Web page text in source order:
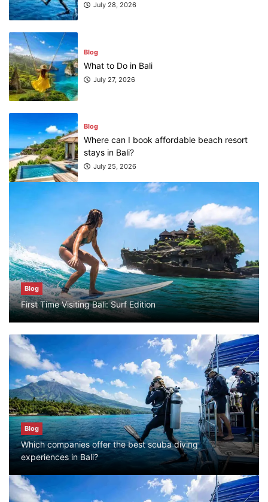
Blog
First Time Visiting Bali: Surf Edition
Blog
Which companies offer the best scuba diving
experiences in Bali?
July 28, 2026
Blog
What to Do in Bali
July 27, 2026
Blog
Where can I book affordable beach resort
stays in Bali?
July 25, 2026
Blog
What are the top guided tours available in
Bali?
July 25, 2026
Blog
Bali Adventure Itinerary With Surfing
July 24, 2026
Blog
First Time Visiting Bali: Surf Edition
July 31, 2026
Blog
Which companies offer the best scuba
diving experiences in Bali?